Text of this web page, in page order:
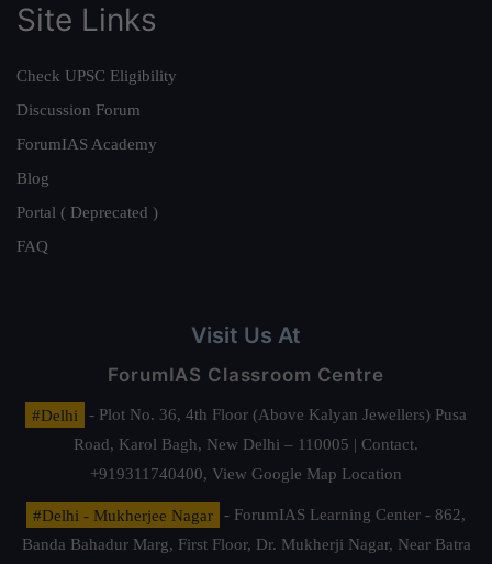
Site Links
Check UPSC Eligibility
Discussion Forum
ForumIAS Academy
Blog
Portal ( Deprecated )
FAQ
Visit Us At
ForumIAS Classroom Centre
#Delhi
- Plot No. 36, 4th Floor (Above Kalyan Jewellers) Pusa
Road, Karol Bagh, New Delhi – 110005 | Contact.
+919311740400, View Google Map Location
#Delhi - Mukherjee Nagar
- ForumIAS Learning Center - 862,
Banda Bahadur Marg, First Floor, Dr. Mukherji Nagar, Near Batra